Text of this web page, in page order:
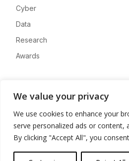
We value your privacy
We use cookies to enhance your
serve personalized ads or content,
By clicking "Accept All", you
Cyber
Data
Research
Awards
Advertise
Contact
Privacy